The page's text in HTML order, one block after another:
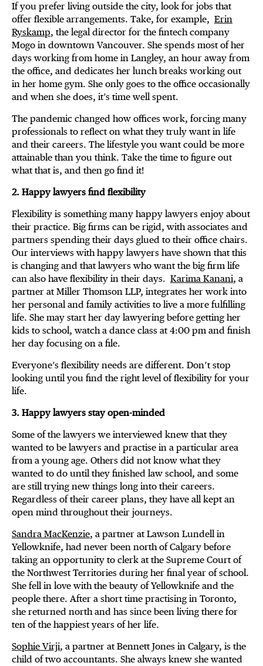
If you prefer living outside the city, look for jobs that
offer flexible arrangements. Take, for example, Erin
Ryskamp, the legal director for the fintech company
Mogo in downtown Vancouver. She spends most of her
days working from home in Langley, an hour away from
the office, and dedicates her lunch breaks working out
in her home gym. She only goes to the office occasionally
and when she does, it’s time well spent.
The pandemic changed how offices work, forcing many
professionals to reflect on what they truly want in life
and their careers. The lifestyle you want could be more
attainable than you think. Take the time to figure out
what that is, and then go find it!
2. Happy lawyers find flexibility
Flexibility is something many happy lawyers enjoy about
their practice. Big firms can be rigid, with associates and
partners spending their days glued to their office chairs.
Our interviews with happy lawyers have shown that this
is changing and that lawyers who want the big firm life
can also have flexibility in their days. Karima Kanani, a
partner at Miller Thomson LLP, integrates her work into
her personal and family activities to live a more fulfilling
life. She may start her day lawyering before getting her
kids to school, watch a dance class at 4:00 pm and finish
her day focusing on a file.
Everyone’s flexibility needs are different. Don’t stop
looking until you find the right level of flexibility for your
life.
3. Happy lawyers stay open-minded
Some of the lawyers we interviewed knew that they
wanted to be lawyers and practise in a particular area
from a young age. Others did not know what they
wanted to do until they finished law school, and some
are still trying new things long into their careers.
Regardless of their career plans, they have all kept an
open mind throughout their journeys.
Sandra MacKenzie, a partner at Lawson Lundell in
Yellowknife, had never been north of Calgary before
taking an opportunity to clerk at the Supreme Court of
the Northwest Territories during her final year of school.
She fell in love with the beauty of Yellowknife and the
people there. After a short time practising in Toronto,
she returned north and has since been living there for
ten of the happiest years of her life.
Sophie Virji, a partner at Bennett Jones in Calgary, is the
child of two accountants. She always knew she wanted